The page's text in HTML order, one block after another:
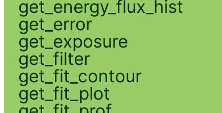
get_energy_flux_hist
get_error
get_exposure
get_filter
get_fit_contour
get_fit_plot